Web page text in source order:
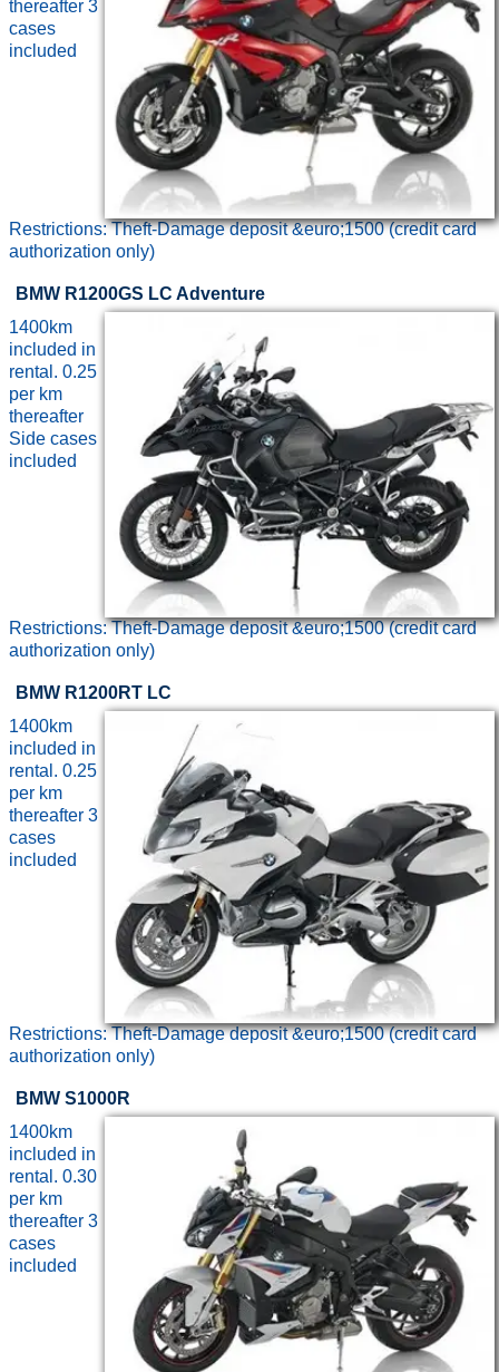
thereafter 3
cases
included
Restrictions: Theft-Damage deposit &euro;1500 (credit card
authorization only)
BMW R1200GS LC Adventure
1400km
included in
rental. 0.25
per km
thereafter
Side cases
included
Restrictions: Theft-Damage deposit &euro;1500 (credit card
authorization only)
BMW R1200RT LC
1400km
included in
rental. 0.25
per km
thereafter 3
cases
included
Restrictions: Theft-Damage deposit &euro;1500 (credit card
authorization only)
BMW S1000R
1400km
included in
rental. 0.30
per km
thereafter 3
cases
included